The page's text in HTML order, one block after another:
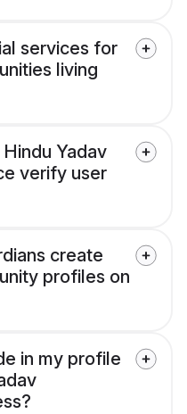
services for
living
Yadav
verify user
create
profiles on
in my profile